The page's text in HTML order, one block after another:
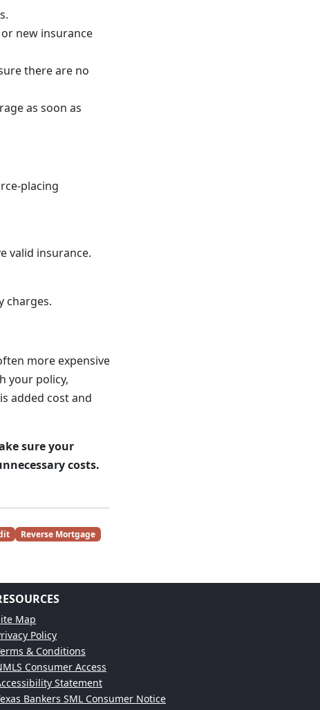
new insurance
there are no
as soon as
placing
valid insurance.
charges.
more expensive
your policy,
added cost and
sure your
costs.
Reverse Mortgage
Map
Policy
& Conditions
Consumer Access
Statement
Bankers SML Consumer Notice